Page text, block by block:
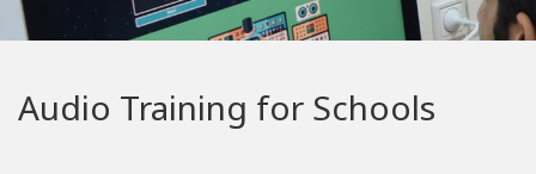
Audio Training for Schools